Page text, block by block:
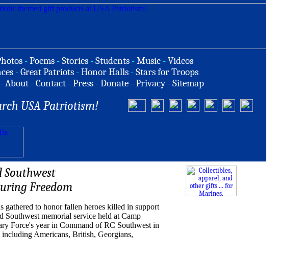
-Poems -Stories -Students -Music -Videos
-Great Patriots -Honor Halls -Stars for Troops
-About -Contact -Press -Donate -Privacy -Sitemap
USA Patriotism!
Southwest
Freedom
gathered to honor fallen heroes killed in support
memorial service held at Camp
Force's year in Command of RC Southwest in
Americans, British, Georgians,